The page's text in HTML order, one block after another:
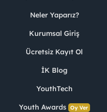
Neler Yaparız?
Kurumsal Giriş
Ücretsiz Kayıt Ol
İK Blog
YouthTech
Youth Awards Oy Ver